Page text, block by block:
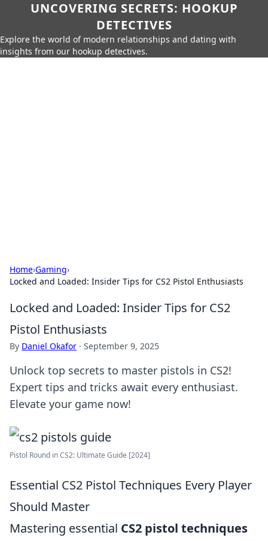
UNCOVERING SECRETS: HOOKUP
DETECTIVES
Explore the world of modern relationships and dating with
insights from our hookup detectives.
Home›Gaming›
Locked and Loaded: Insider Tips for CS2 Pistol Enthusiasts
Locked and Loaded: Insider Tips for CS2
Pistol Enthusiasts
By Daniel Okafor · September 9, 2025
Unlock top secrets to master pistols in CS2!
Expert tips and tricks await every enthusiast.
Elevate your game now!
Pistol Round in CS2: Ultimate Guide [2024]
Essential CS2 Pistol Techniques Every Player
Should Master
Mastering essential CS2 pistol techniques